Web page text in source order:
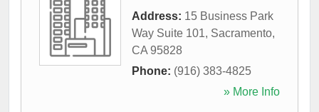
Address: 15 Business Park
Way Suite 101, Sacramento,
CA 95828
Phone: (916) 383-4825
» More Info